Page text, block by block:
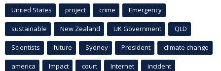
United States project crime Emergency
sustainable New Zealand UK Government QLD
Scientists future Sydney President climate change
america Impact court Internet incident